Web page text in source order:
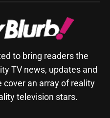
to bring readers the
TV news, updates and
an array of reality
television stars.